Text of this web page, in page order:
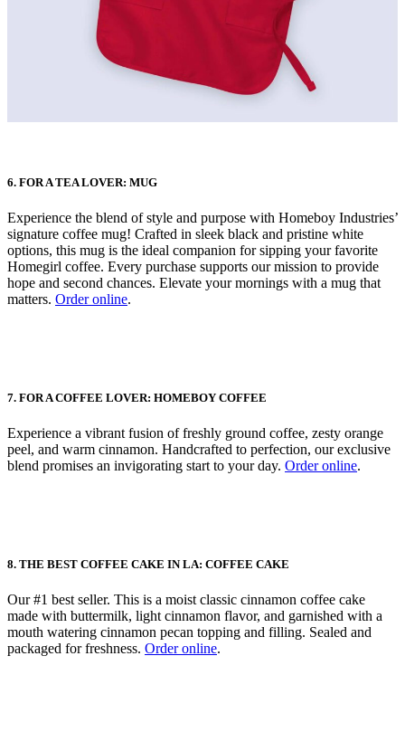
6. FOR A TEA LOVER: MUG
Experience the blend of style and purpose with Homeboy Industries’
signature coffee mug! Crafted in sleek black and pristine white
options, this mug is the ideal companion for sipping your favorite
Homegirl coffee. Every purchase supports our mission to provide
hope and second chances. Elevate your mornings with a mug that
matters. Order online.
7. FOR A COFFEE LOVER: HOMEBOY COFFEE
Experience a vibrant fusion of freshly ground coffee, zesty orange
peel, and warm cinnamon. Handcrafted to perfection, our exclusive
blend promises an invigorating start to your day. Order online.
8. THE BEST COFFEE CAKE IN LA: COFFEE CAKE
Our #1 best seller. This is a moist classic cinnamon coffee cake
made with buttermilk, light cinnamon flavor, and garnished with a
mouth watering cinnamon pecan topping and filling. Sealed and
packaged for freshness. Order online.